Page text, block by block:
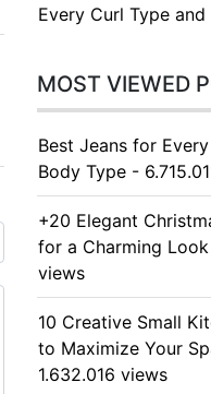
Every Curl Type
MOST VIEWED
Best Jeans for
Body Type -
+20 Elegant
for a Charming
views
10 Creative Small
to Maximize Your
1.632.016 views